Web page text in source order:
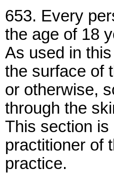
653. Every
the age of 18
As used in
the surface of
or otherwise,
through the
This section is
practitioner of
practice.